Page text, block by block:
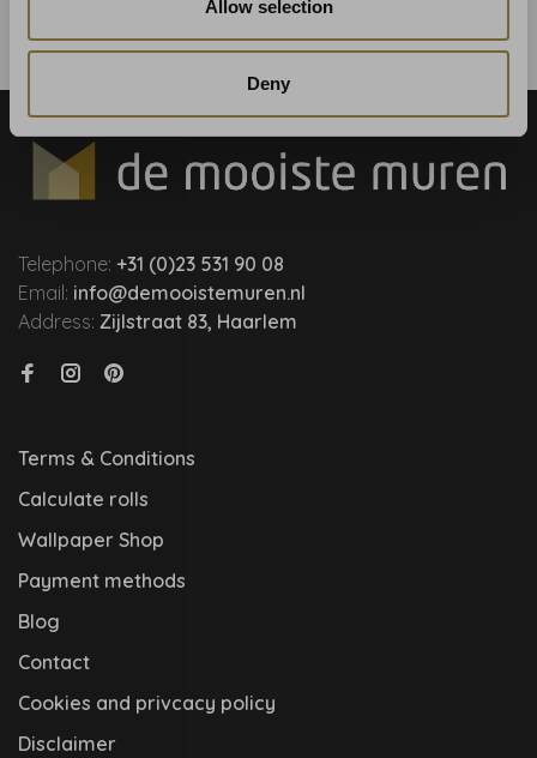
Allow selection
Deny
Telephone: +31 (0)23 531 90 08
Email: info@demooistemuren.nl
Address: Zijlstraat 83, Haarlem
Terms & Conditions
Calculate rolls
Wallpaper Shop
Payment methods
Blog
Contact
Cookies and privcacy policy
Disclaimer